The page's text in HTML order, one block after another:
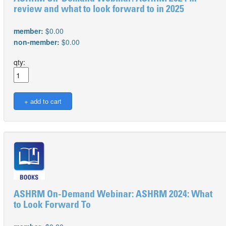
review and what to look forward to in 2025
member: $0.00
non-member: $0.00
qty:
ASHRM On-Demand Webinar: ASHRM 2024: What
to Look Forward To